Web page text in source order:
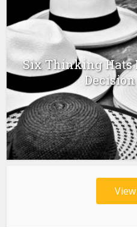
Six Thinking Hats